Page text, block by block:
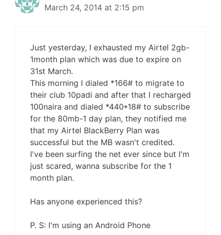
March 24, 2014 at 2:15 pm
Just yesterday, I exhausted my Airtel 2gb-
1month plan which was due to expire on
31st March.
This morning I dialed *166# to migrate to
their club 10padi and after that I recharged
100naira and dialed *440*18# to subscribe
for the 80mb-1 day plan, they notified me
that my Airtel BlackBerry Plan was
successful but the MB wasn't credited.
I've been surfing the net ever since but I'm
just scared, wanna subscribe for the 1
month plan.
Has anyone experienced this?
P. S: I'm using an Android Phone